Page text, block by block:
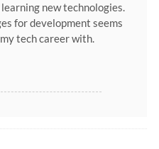
new technologies.
for development seems
tech career with.